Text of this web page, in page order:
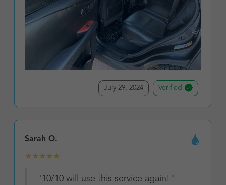
July 29, 2024 Verified
Sarah O.
★★★★★
"10/10 will use this service again!"